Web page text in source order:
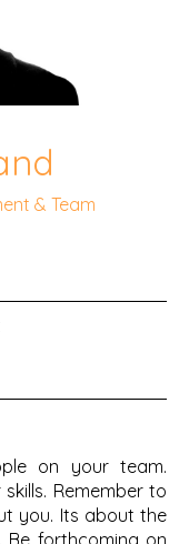
& Team
on your team.
Remember to
you. Its about the